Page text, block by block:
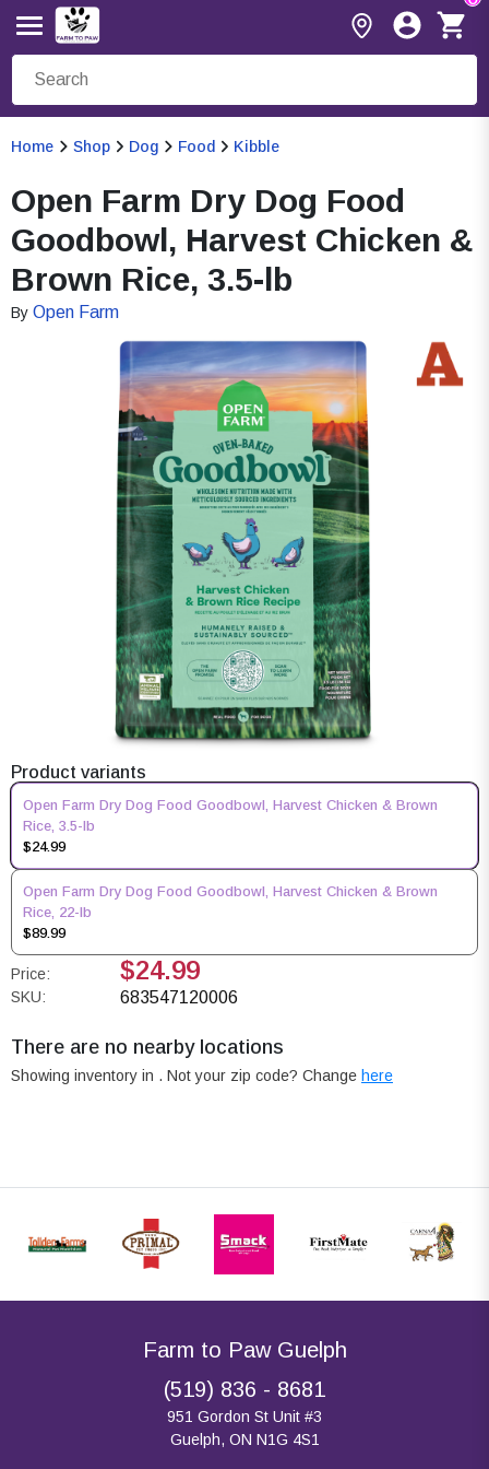
Home Shop Dog Food Kibble
Open Farm Dry Dog Food
Goodbowl, Harvest Chicken &
Brown Rice, 3.5-lb
By Open Farm
Product variants
Open Farm Dry Dog Food Goodbowl, Harvest Chicken & Brown
Rice, 3.5-lb
$24.99
Open Farm Dry Dog Food Goodbowl, Harvest Chicken & Brown
Rice, 22-lb
$89.99
Price: $24.99
SKU: 683547120006
There are no nearby locations
Showing inventory in . Not your zip code? Change here
Farm to Paw Guelph
(519) 836 - 8681
951 Gordon St Unit #3
Guelph, ON N1G 4S1